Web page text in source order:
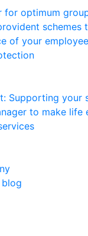
for optimum
schemes
of your
Supporting your
to make